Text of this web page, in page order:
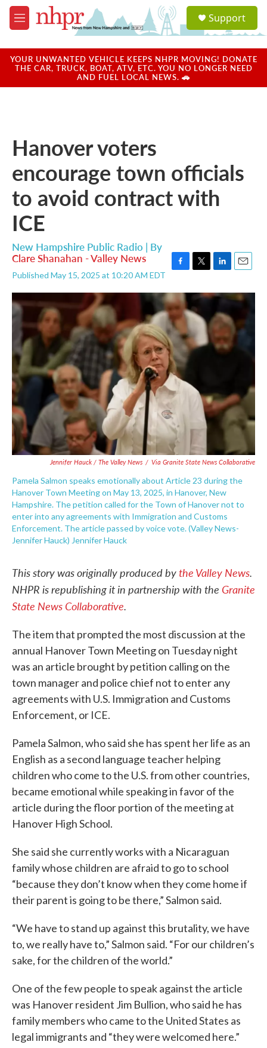
Skip to main content
M
e
u
a
u
Support
YOUR UNWANTED VEHICLE KEEPS NHPR MOVING! DONATE
THE CAR, TRUCK, BOAT, ATV, ETC. YOU NO LONGER NEED
AND FUEL LOCAL NEWS. 🚗
Hanover voters
encourage town officials
to avoid contract with
ICE
New Hampshire Public Radio | By
Clare Shanahan - Valley News
Published May 15, 2025 at 10:20 AM EDT
c
e
b
o
o
k
i
t
t
e
r
n
e
d
I
n
a
l
Jennifer Hauck / The Valley News / Via Granite State News Collaborative
Pamela Salmon speaks emotionally about Article 23 during the
Hanover Town Meeting on May 13, 2025, in Hanover, New
Hampshire. The petition called for the Town of Hanover not to
enter into any agreements with Immigration and Customs
Enforcement. The article passed by voice vote. (Valley News-
Jennifer Hauck) Jennifer Hauck
This story was originally produced bythe Valley News.
NHPR is republishing it in partnership with the Granite
State News Collaborative.
The item that prompted the most discussion at the
annual Hanover Town Meeting on Tuesday night
was an article brought by petition calling on the
town manager and police chief not to enter any
agreements with U.S. Immigration and Customs
Enforcement, or ICE.
Pamela Salmon, who said she has spent her life as an
English as a second language teacher helping
children who come to the U.S. from other countries,
became emotional while speaking in favor of the
article during the floor portion of the meeting at
Hanover High School.
She said she currently works with a Nicaraguan
family whose children are afraid to go to school
“because they don’t know when they come home if
their parent is going to be there,” Salmon said.
“We have to stand up against this brutality, we have
to, we really have to,” Salmon said. “For our children’s
sake, for the children of the world.”
One of the few people to speak against the article
was Hanover resident Jim Bullion, who said he has
family members who came to the United States as
legal immigrants and “they were welcomed here.”